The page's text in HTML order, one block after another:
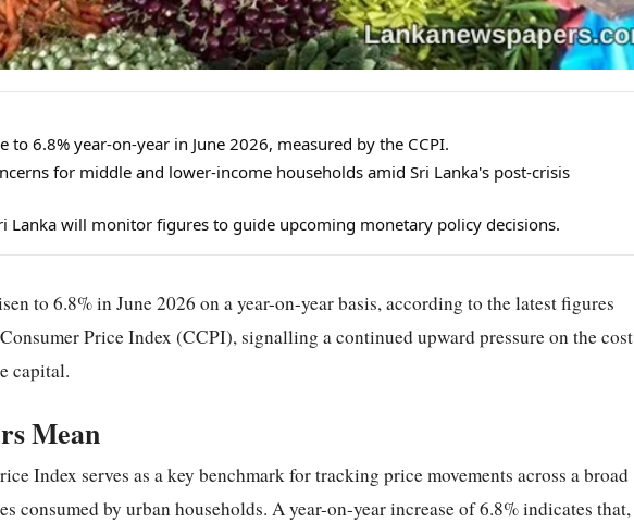
to 6.8% year-on-year in June 2026, measured by the CCPI.
for middle and lower-income households amid Sri Lanka's post-crisis
Lanka will monitor figures to guide upcoming monetary policy decisions.
to 6.8% in June 2026 on a year-on-year basis, according to the latest figures
Price Index (CCPI), signalling a continued upward pressure on the cost
capital.
Mean
Index serves as a key benchmark for tracking price movements across a broad
consumed by urban households. A year-on-year increase of 6.8% indicates that,